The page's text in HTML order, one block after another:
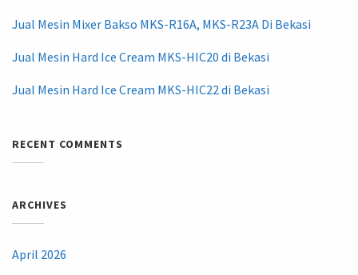
Jual Mesin Mixer Bakso MKS-R16A, MKS-R23A Di Bekasi
Jual Mesin Hard Ice Cream MKS-HIC20 di Bekasi
Jual Mesin Hard Ice Cream MKS-HIC22 di Bekasi
RECENT COMMENTS
ARCHIVES
April 2026